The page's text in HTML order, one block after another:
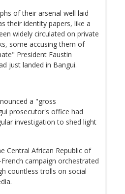
of their arsenal well laid
their identity papers, like a
widely circulated on private
some accusing them of
President Faustin
just landed in Bangui.
a "gross
prosecutor's office had
investigation to shed light
Central African Republic of
campaign orchestrated
countless trolls on social